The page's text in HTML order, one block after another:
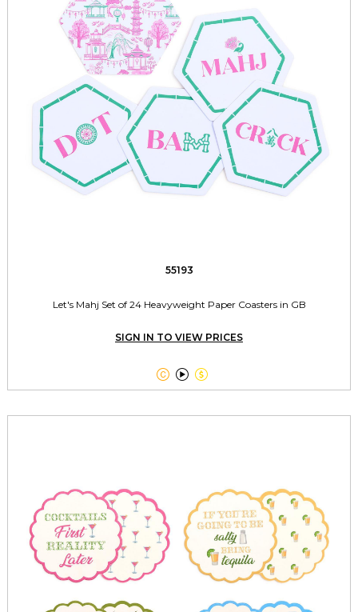
55193
Let's Mahj Set of 24 Heavyweight Paper Coasters in GB
SIGN IN TO VIEW PRICES
  